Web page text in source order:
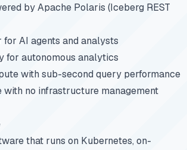
by Apache Polaris (Iceberg REST
AI agents and analysts
for autonomous analytics
with sub-second query performance
no infrastructure management
that runs on Kubernetes, on-